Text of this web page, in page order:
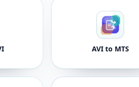
AVI to MTS